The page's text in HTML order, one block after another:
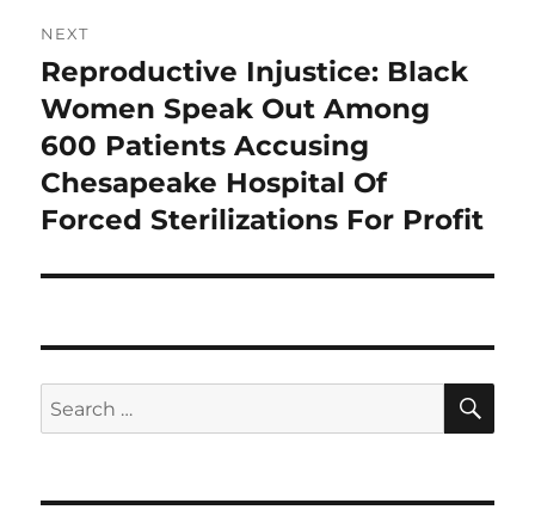
NEXT
Next
post:
Reproductive Injustice: Black
Women Speak Out Among
600 Patients Accusing
Chesapeake Hospital Of
Forced Sterilizations For Profit
Search
for: